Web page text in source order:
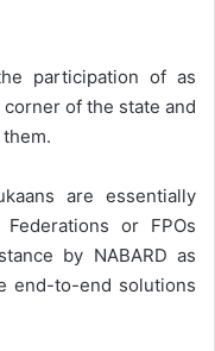
participation of as
of the state and
are essentially
or FPOs
by NABARD as
end-to-end solutions